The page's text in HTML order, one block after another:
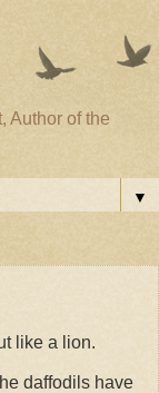
Author of the
▼
like a lion.
daffodils have